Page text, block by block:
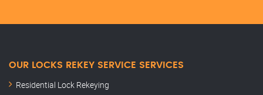
OUR LOCKS REKEY SERVICE SERVICES
Residential Lock Rekeying